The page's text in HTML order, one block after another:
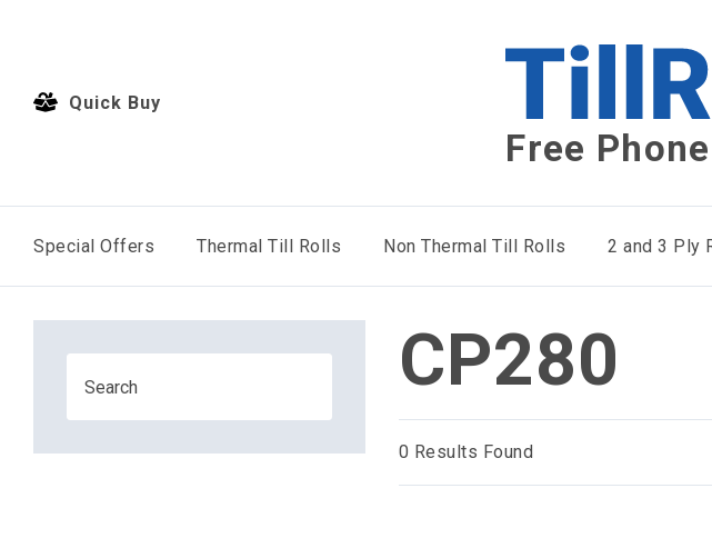
Quick Buy
Free
Special Offers Thermal Till Rolls Non Thermal Till Rolls 2 and 3 Ply
CP280
0 Results Found